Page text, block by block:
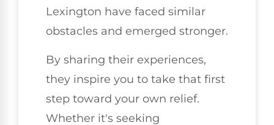
Lexington have faced similar
obstacles and emerged stronger.
By sharing their experiences,
they inspire you to take that first
step toward your own relief.
Whether it's seeking